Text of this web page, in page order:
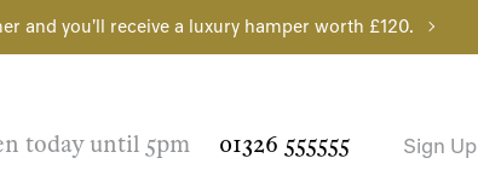
and you'll receive a luxury hamper worth £120.
today until 5pm 01326 555555 Sign Up